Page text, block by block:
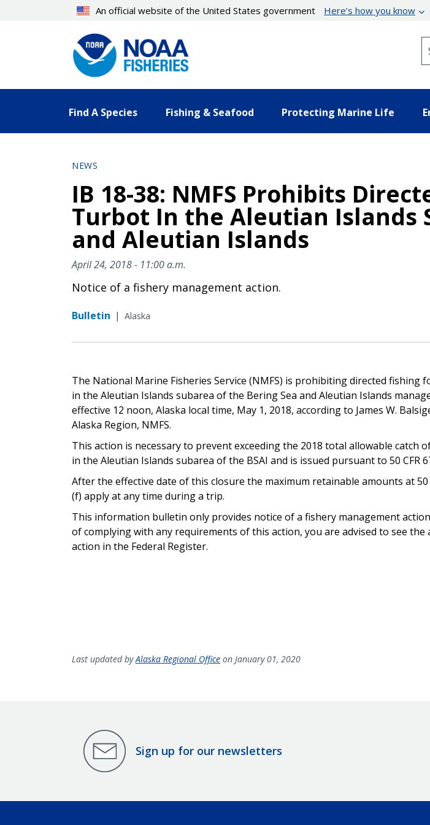
An official website of the United States government Here’s how you know
Find A Species Fishing & Seafood Protecting Marine Life
NEWS
IB 18-38: NMFS Prohibits
Turbot In the Aleutian Islands
and Aleutian Islands
April 24, 2018 - 11:00 a.m.
Notice of a fishery management action.
Bulletin | Alaska
The National Marine Fisheries Service (NMFS) is prohibiting directed fishing
in the Aleutian Islands subarea of the Bering Sea and Aleutian Islands
effective 12 noon, Alaska local time, May 1, 2018, according to James W.
Alaska Region, NMFS.
This action is necessary to prevent exceeding the 2018 total allowable catch
in the Aleutian Islands subarea of the BSAI and is issued pursuant to 50 CFR
After the effective date of this closure the maximum retainable amounts at 50
(f) apply at any time during a trip.
This information bulletin only provides notice of a fishery management
of complying with any requirements of this action, you are advised to see the
action in the Federal Register.
Last updated byAlaska Regional Office on January 01, 2020
Sign up for our newsletters